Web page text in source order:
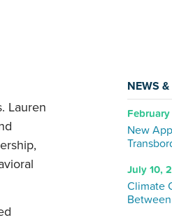
Lauren
NEWS
New
July 10,
Climate